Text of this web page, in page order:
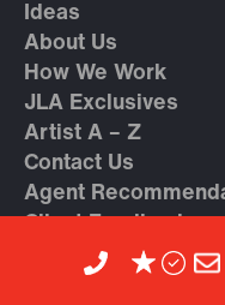
Ideas
About Us
How We Work
JLA Exclusives
Artist A – Z
Contact Us
Agent
Client Feedback
Introduce Yourself